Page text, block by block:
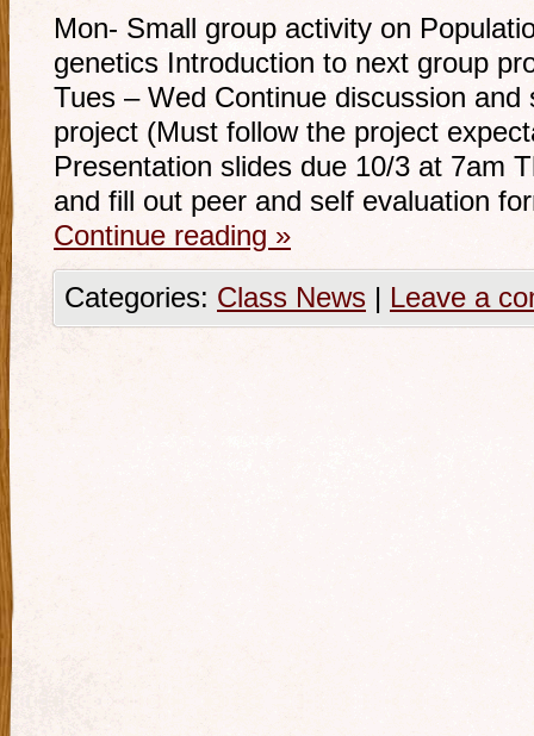
Mon- Small group activity on
genetics Introduction to next group
Tues – Wed Continue discussion
project (Must follow the project
Presentation slides due 10/3 at 7am
and fill out peer and self evaluation
Continue reading »
Categories: Class News | Leave a